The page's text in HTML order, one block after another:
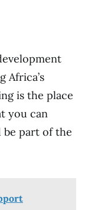
Africa’s
is the place
you can
be part of the